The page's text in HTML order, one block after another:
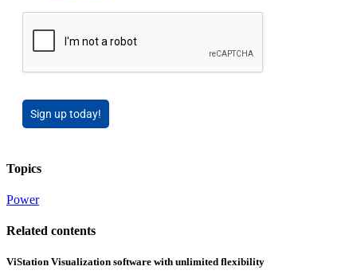
Sign up today!
Topics
Power
Related contents
ViStation Visualization software with unlimited flexibility